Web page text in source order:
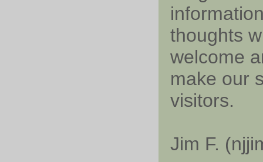
thoughts
welcome
make our
visitors.
Jim F.